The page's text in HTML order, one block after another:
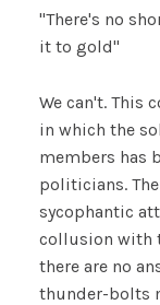
"There's no
it to gold"
We can't. This
in which the
members has
politicians.
sycophantic
collusion with
there are no
thunder-bolts